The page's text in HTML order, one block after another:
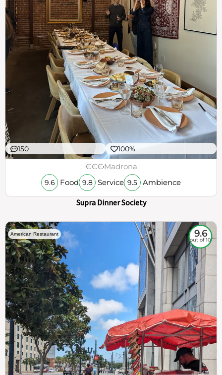
150 100%
€€€Madrona
9.6 Food 9.8 Service 9.5 Ambience
Supra Dinner Society
American Restaurant 9.6
out of 10